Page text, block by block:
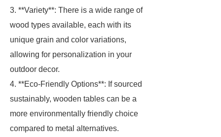
3. **Variety**: There is a wide range of
wood types available, each with its
unique grain and color variations,
allowing for personalization in your
outdoor decor.
4. **Eco-Friendly Options**: If sourced
sustainably, wooden tables can be a
more environmentally friendly choice
compared to metal alternatives.